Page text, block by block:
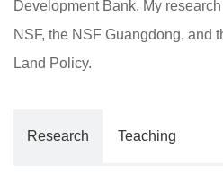
Development Bank. My
NSF, the NSF Guangdong, and
Land Policy.
Research Teaching